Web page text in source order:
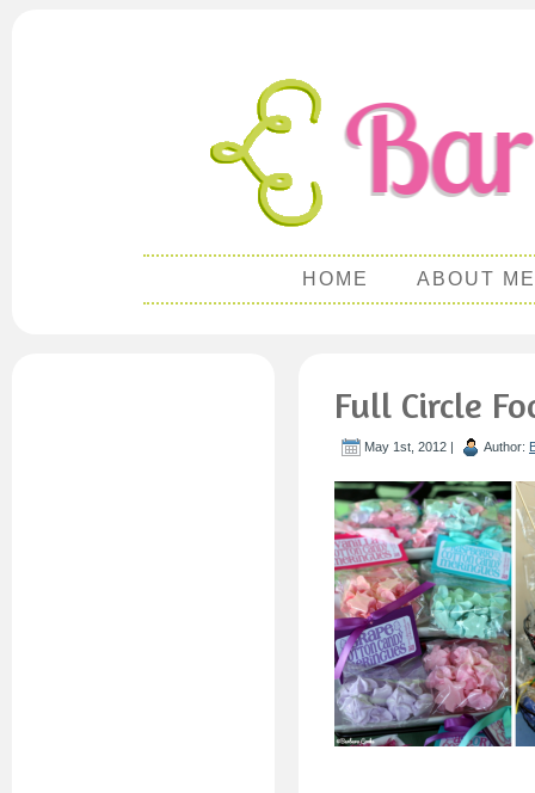
HOME ABOUT ME
Full Circle
May 1st, 2012 | Author: